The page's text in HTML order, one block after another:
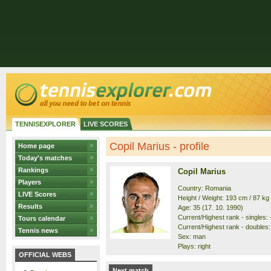
TENNISEXPLORER LIVE SCORES
Home page
Today's matches
Rankings
Players
LIVE Scores
Results
Tours calendar
Tennis news
OFFICIAL WEBS
Copil Marius - profile
Copil Marius
Country: Romania
Height / Weight: 193 cm / 87 kg
Age: 35 (17. 10. 1990)
Current/Highest rank - singles:
Current/Highest rank -
Sex: man
Plays: right